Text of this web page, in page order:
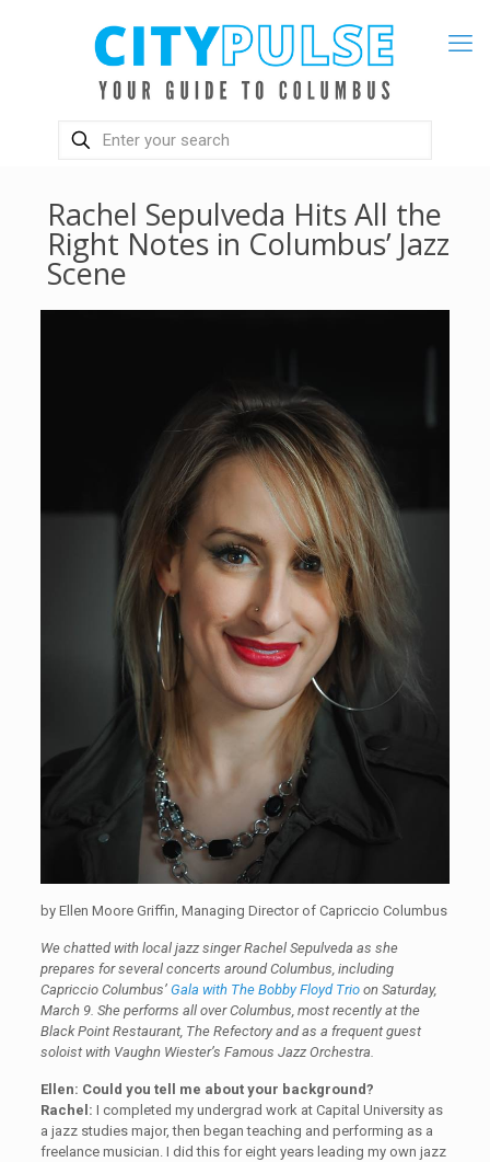
Rachel Sepulveda Hits All the
Right Notes in Columbus’ Jazz
Scene
by Ellen Moore Griffin, Managing Director of Capriccio Columbus
We chatted with local jazz singer Rachel Sepulveda as she
prepares for several concerts around Columbus, including
Capriccio Columbus’ Gala with The Bobby Floyd Trioon Saturday,
March 9. She performs all over Columbus, most recently at the
Black Point Restaurant, The Refectory and as a frequent guest
soloist with Vaughn Wiester’s Famous Jazz Orchestra.
Ellen: Could you tell me about your background?
Rachel: I completed my undergrad work at Capital University as
a jazz studies major, then began teaching and performing as a
freelance musician. I did this for eight years leading my own jazz